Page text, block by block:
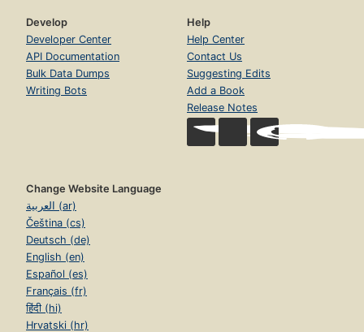
Develop
Developer Center
API Documentation
Bulk Data Dumps
Writing Bots
Help
Help Center
Contact Us
Suggesting Edits
Add a Book
Release Notes
Change Website Language
العربية (ar)
Čeština (cs)
Deutsch (de)
English (en)
Español (es)
Français (fr)
हिंदी (hi)
Hrvatski (hr)